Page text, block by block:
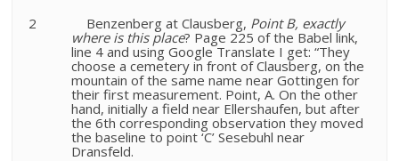
2 Benzenberg at Clausberg, Point B, exactly
where is this place? Page 225 of the Babel link,
line 4 and using Google Translate I get: “They
choose a cemetery in front of Clausberg, on the
mountain of the same name near Gottingen for
their first measurement. Point, A. On the other
hand, initially a field near Ellershaufen, but after
the 6th corresponding observation they moved
the baseline to point ‘C’ Sesebuhl near
Dransfeld.